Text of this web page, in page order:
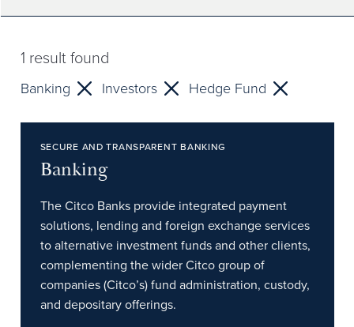
1 result found
Banking Investors Hedge Fund
SECURE AND TRANSPARENT BANKING
Banking
The Citco Banks provide integrated payment
solutions, lending and foreign exchange services
to alternative investment funds and other clients,
complementing the wider Citco group of
companies (Citco’s) fund administration, custody,
and depositary offerings.